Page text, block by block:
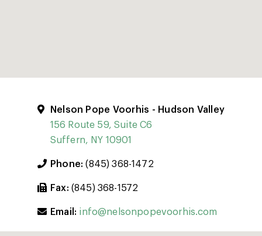
Nelson Pope Voorhis - Hudson Valley
156 Route 59, Suite C6
Suffern, NY 10901
Phone:(845) 368-1472
Fax: (845) 368-1572
Email: info@nelsonpopevoorhis.com